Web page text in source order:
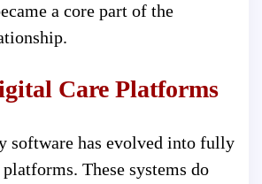
a core part of the
Care Platforms
software has evolved into fully
These systems do